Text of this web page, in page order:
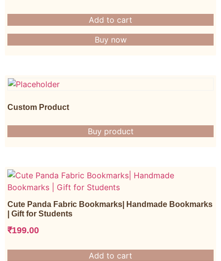
Add to cart
Buy now
Custom Product
Buy product
Cute Panda Fabric Bookmarks| Handmade Bookmarks
| Gift for Students
₹199.00
Add to cart